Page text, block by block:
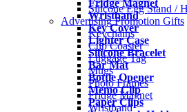
Fridge Magnet
Wristband
Key Cover
Lighter Case
Silicone Bracelet
Bar Mat
Bottle Opener
Memo Clip
Paper Clips
Silicone Egg Stand /
Advertising Promotion Gifts
Keychains
Cup Coaster
Luggage Tag
Mugs
Photo Frames
Fridge Magnet
Wristband